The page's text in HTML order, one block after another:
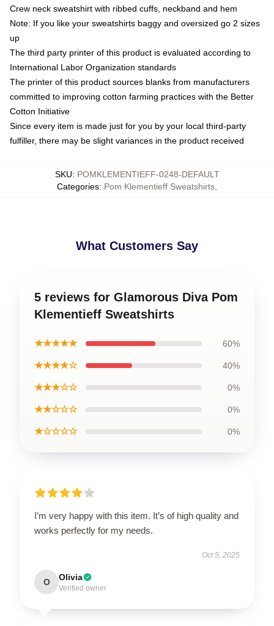
Crew neck sweatshirt with ribbed cuffs, neckband and hem
Note: If you like your sweatshirts baggy and oversized go 2 sizes
up
The third party printer of this product is evaluated according to
International Labor Organization standards
The printer of this product sources blanks from manufacturers
committed to improving cotton farming practices with the Better
Cotton Initiative
Since every item is made just for you by your local third-party
fulfiller, there may be slight variances in the product received
SKU: POMKLEMENTIEFF-0248-DEFAULT
Categories: Pom Klementieff Sweatshirts,
What Customers Say
5 reviews for Glamorous Diva Pom
Klementieff Sweatshirts
★★★★★ 60%
★★★★☆ 40%
★★★☆☆ 0%
★★☆☆☆ 0%
★☆☆☆☆ 0%
I’m very happy with this item. It’s of high quality and
works perfectly for my needs.
Oct 5, 2025
O Olivia
Verified owner